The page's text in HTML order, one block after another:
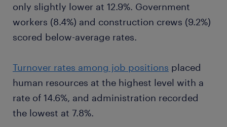
only slightly lower at 12.9%. Government
workers (8.4%) and construction crews (9.2%)
scored below-average rates.
Turnover rates among job positions placed
human resources at the highest level with a
rate of 14.6%, and administration recorded
the lowest at 7.8%.